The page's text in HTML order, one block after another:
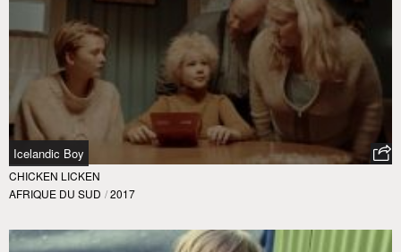
Icelandic Boy
CHICKEN LICKEN
AFRIQUE DU SUD / 2017